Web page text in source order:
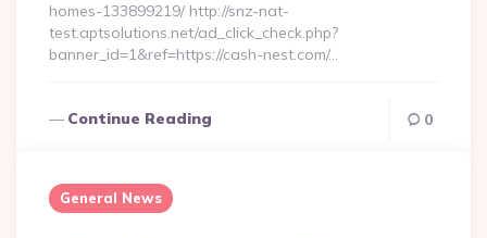
homes-133899219/ http://snz-nat-
test.aptsolutions.net/ad_click_check.php?
banner_id=1&ref=https://cash-nest.com/…
Continue Reading 0
General News